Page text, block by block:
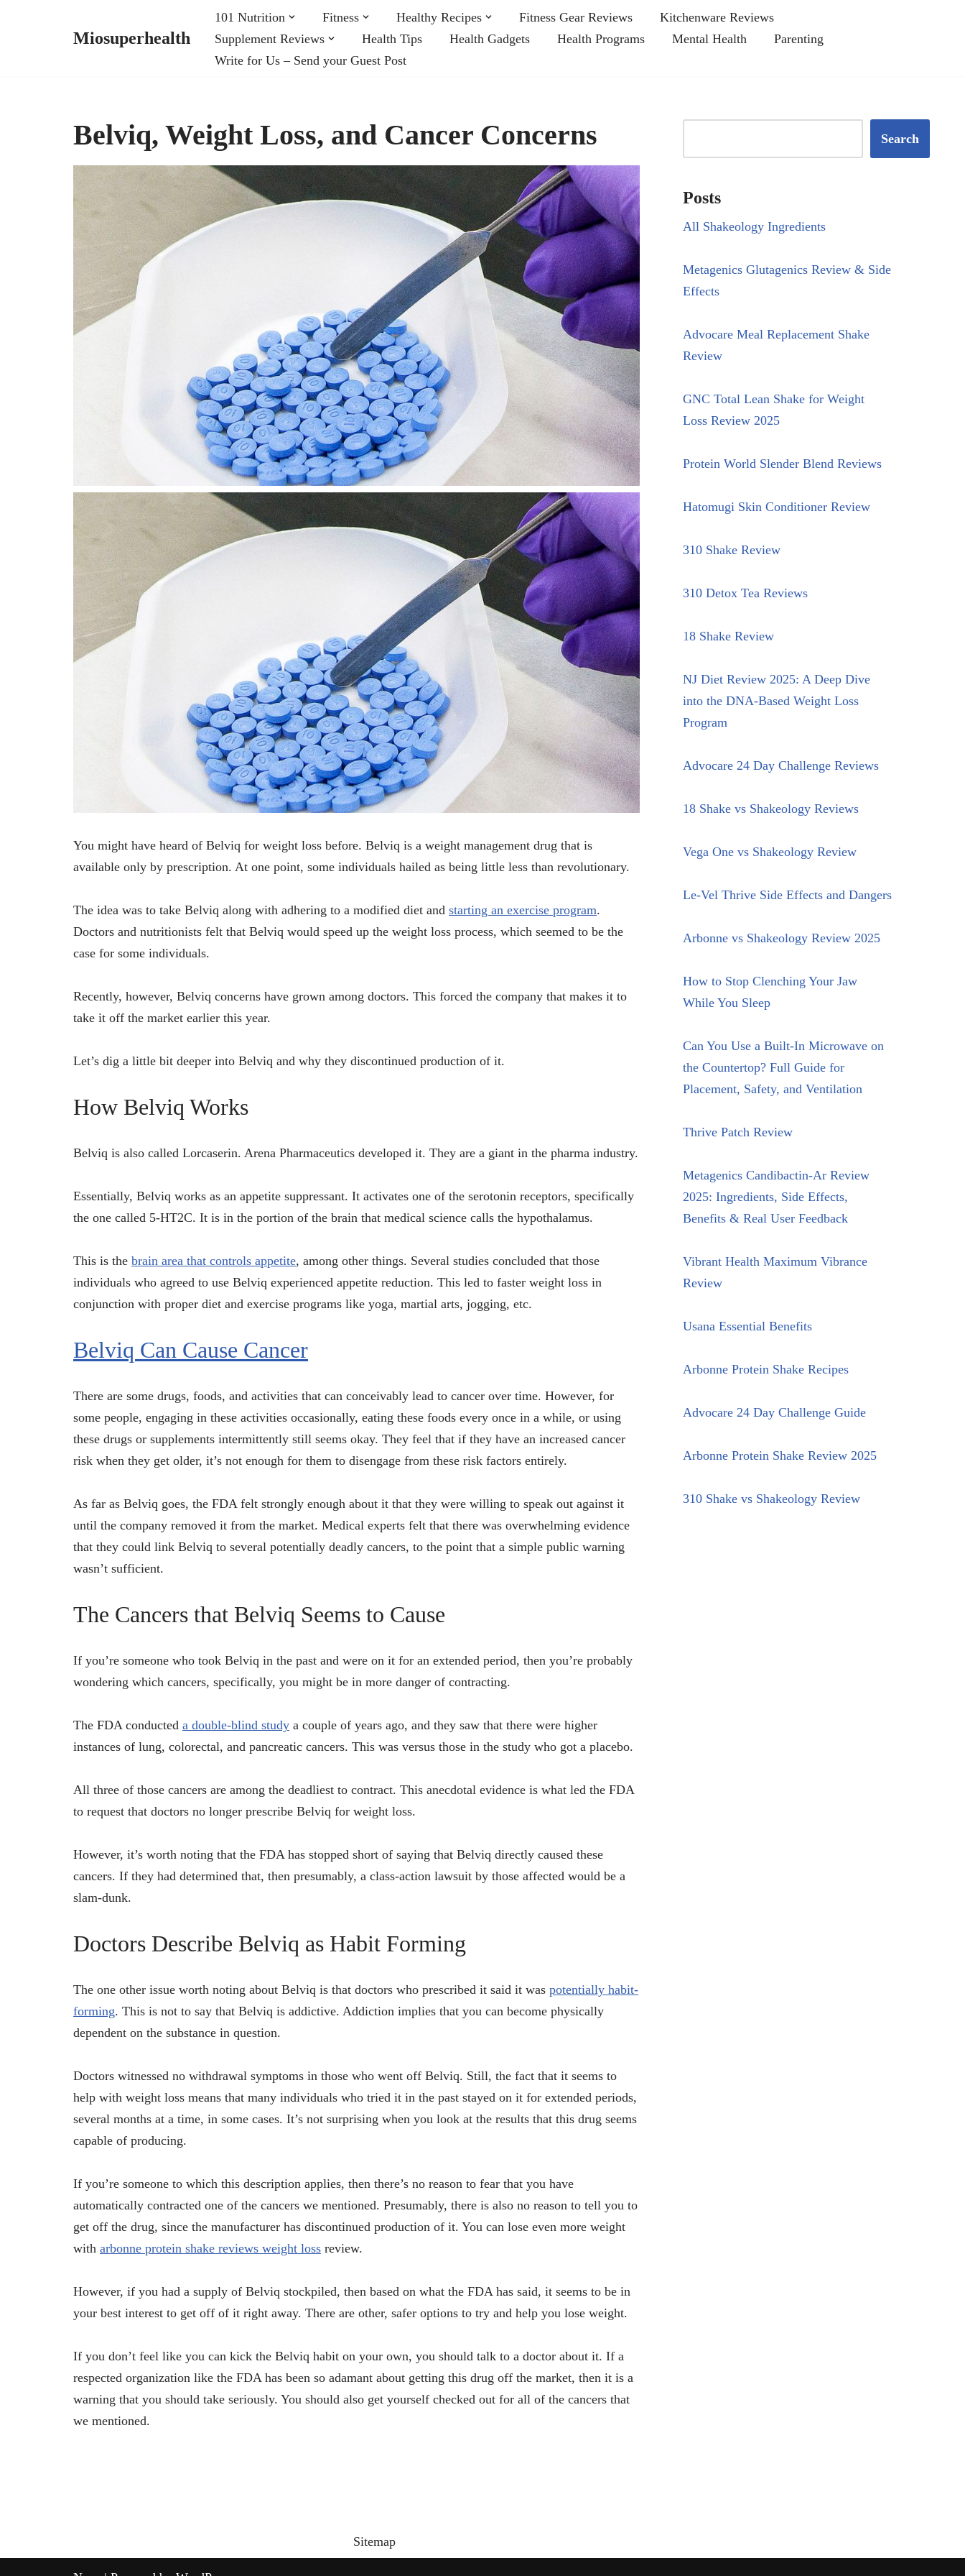
Miosuperhealth
101 Nutrition Fitness Healthy Recipes Fitness Gear Reviews
Kitchenware Reviews
Supplement Reviews
Health Tips Health Gadgets Health Programs Mental Health
Parenting
Write for Us – Send your Guest Post
Belviq, Weight Loss, and Cancer Concerns
You might have heard of Belviq for weight loss before. Belviq is a weight management drug that is
available only by prescription. At one point, some individuals hailed as being little less than revolutionary.
The idea was to take Belviq along with adhering to a modified diet and starting an exercise program.
Doctors and nutritionists felt that Belviq would speed up the weight loss process, which seemed to be the
case for some individuals.
Recently, however, Belviq concerns have grown among doctors. This forced the company that makes it to
take it off the market earlier this year.
Let’s dig a little bit deeper into Belviq and why they discontinued production of it.
How Belviq Works
Belviq is also called Lorcaserin. Arena Pharmaceutics developed it. They are a giant in the pharma industry.
Essentially, Belviq works as an appetite suppressant. It activates one of the serotonin receptors, specifically
the one called 5-HT2C. It is in the portion of the brain that medical science calls the hypothalamus.
This is the brain area that controls appetite, among other things. Several studies concluded that those
individuals who agreed to use Belviq experienced appetite reduction. This led to faster weight loss in
conjunction with proper diet and exercise programs like yoga, martial arts, jogging, etc.
Belviq Can Cause Cancer
There are some drugs, foods, and activities that can conceivably lead to cancer over time. However, for
some people, engaging in these activities occasionally, eating these foods every once in a while, or using
these drugs or supplements intermittently still seems okay. They feel that if they have an increased cancer
risk when they get older, it’s not enough for them to disengage from these risk factors entirely.
As far as Belviq goes, the FDA felt strongly enough about it that they were willing to speak out against it
until the company removed it from the market. Medical experts felt that there was overwhelming evidence
that they could link Belviq to several potentially deadly cancers, to the point that a simple public warning
wasn’t sufficient.
The Cancers that Belviq Seems to Cause
If you’re someone who took Belviq in the past and were on it for an extended period, then you’re probably
wondering which cancers, specifically, you might be in more danger of contracting.
The FDA conducted a double-blind study a couple of years ago, and they saw that there were higher
instances of lung, colorectal, and pancreatic cancers. This was versus those in the study who got a placebo.
All three of those cancers are among the deadliest to contract. This anecdotal evidence is what led the FDA
to request that doctors no longer prescribe Belviq for weight loss.
However, it’s worth noting that the FDA has stopped short of saying that Belviq directly caused these
cancers. If they had determined that, then presumably, a class-action lawsuit by those affected would be a
slam-dunk.
Doctors Describe Belviq as Habit Forming
The one other issue worth noting about Belviq is that doctors who prescribed it said it was potentially habit-
forming. This is not to say that Belviq is addictive. Addiction implies that you can become physically
dependent on the substance in question.
Doctors witnessed no withdrawal symptoms in those who went off Belviq. Still, the fact that it seems to
help with weight loss means that many individuals who tried it in the past stayed on it for extended periods,
several months at a time, in some cases. It’s not surprising when you look at the results that this drug seems
capable of producing.
If you’re someone to which this description applies, then there’s no reason to fear that you have
automatically contracted one of the cancers we mentioned. Presumably, there is also no reason to tell you to
get off the drug, since the manufacturer has discontinued production of it. You can lose even more weight
with arbonne protein shake reviews weight loss review.
However, if you had a supply of Belviq stockpiled, then based on what the FDA has said, it seems to be in
your best interest to get off of it right away. There are other, safer options to try and help you lose weight.
If you don’t feel like you can kick the Belviq habit on your own, you should talk to a doctor about it. If a
respected organization like the FDA has been so adamant about getting this drug off the market, then it is a
warning that you should take seriously. You should also get yourself checked out for all of the cancers that
we mentioned.
Search
Posts
All Shakeology Ingredients
Metagenics Glutagenics Review & Side
Effects
Advocare Meal Replacement Shake
Review
GNC Total Lean Shake for Weight
Loss Review 2025
Protein World Slender Blend Reviews
Hatomugi Skin Conditioner Review
310 Shake Review
310 Detox Tea Reviews
18 Shake Review
NJ Diet Review 2025: A Deep Dive
into the DNA-Based Weight Loss
Program
Advocare 24 Day Challenge Reviews
18 Shake vs Shakeology Reviews
Vega One vs Shakeology Review
Le-Vel Thrive Side Effects and Dangers
Arbonne vs Shakeology Review 2025
How to Stop Clenching Your Jaw
While You Sleep
Can You Use a Built-In Microwave on
the Countertop? Full Guide for
Placement, Safety, and Ventilation
Thrive Patch Review
Metagenics Candibactin-Ar Review
2025: Ingredients, Side Effects,
Benefits & Real User Feedback
Vibrant Health Maximum Vibrance
Review
Usana Essential Benefits
Arbonne Protein Shake Recipes
Advocare 24 Day Challenge Guide
Arbonne Protein Shake Review 2025
310 Shake vs Shakeology Review
Sitemap